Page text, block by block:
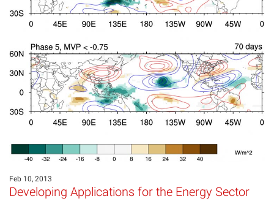
Feb 10, 2013
Developing Applications for the Energy Sector